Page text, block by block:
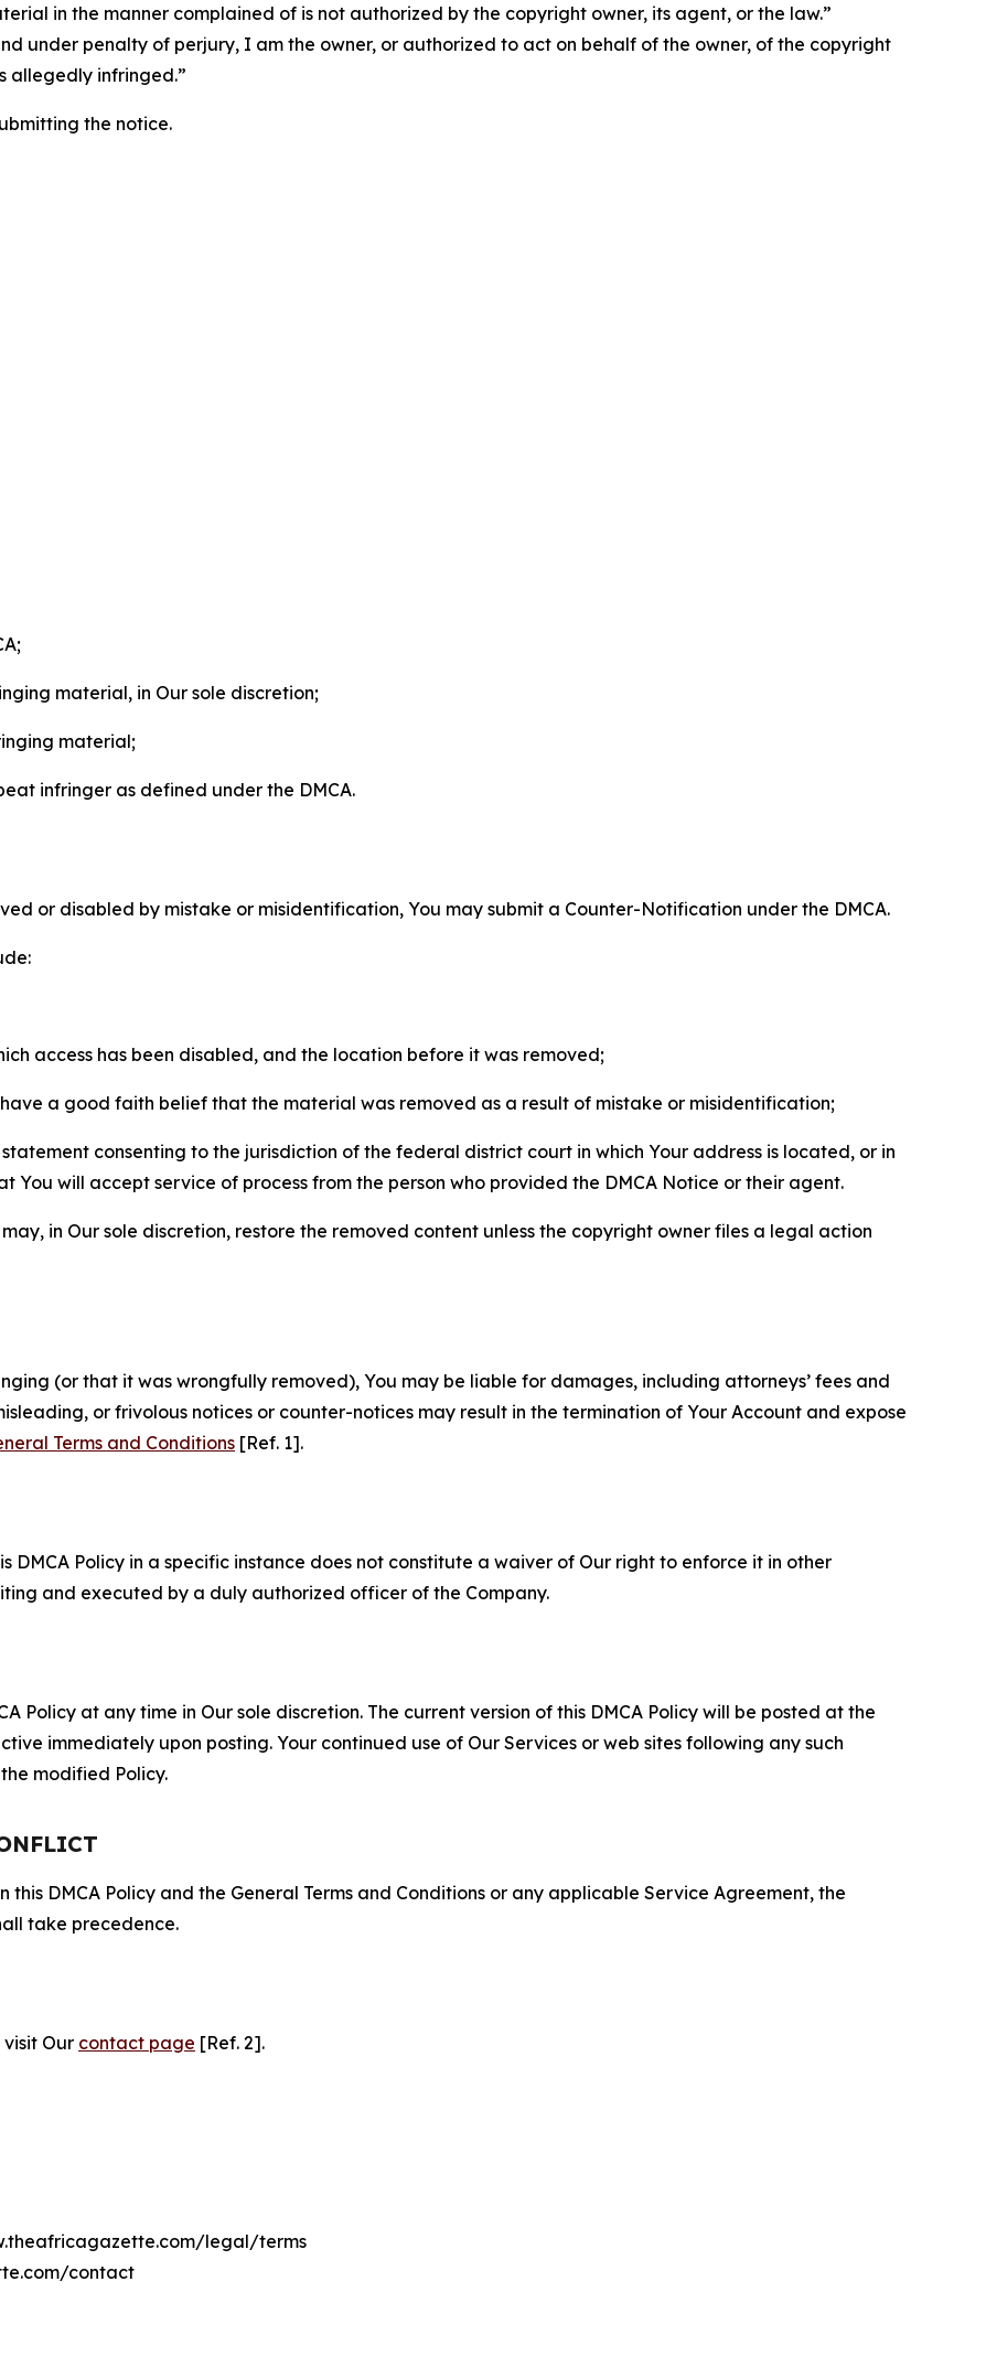
in the manner complained of is not authorized by the copyright owner, its agent, or the law.”
under penalty of perjury, I am the owner, or authorized to act on behalf of the owner, of the copyright
allegedly infringed.”
the notice.
material, in Our sole discretion;
material;
infringer as defined under the DMCA.
or disabled by mistake or misidentification, You may submit a Counter-Notification under the DMCA.
access has been disabled, and the location before it was removed;
a good faith belief that the material was removed as a result of mistake or misidentification;
consenting to the jurisdiction of the federal district court in which Your address is located, or in
You will accept service of process from the person who provided the DMCA Notice or their agent.
in Our sole discretion, restore the removed content unless the copyright owner files a legal action
(or that it was wrongfully removed), You may be liable for damages, including attorneys’ fees and
or frivolous notices or counter-notices may result in the termination of Your Account and expose
Terms and Conditions [Ref. 1].
DMCA Policy in a specific instance does not constitute a waiver of Our right to enforce it in other
and executed by a duly authorized officer of the Company.
Policy at any time in Our sole discretion. The current version of this DMCA Policy will be posted at the
immediately upon posting. Your continued use of Our Services or web sites following any such
modified Policy.
DMCA Policy and the General Terms and Conditions or any applicable Service Agreement, the
take precedence.
Our contact page [Ref. 2].
legal/terms
contact